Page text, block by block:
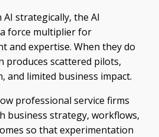
strategically, the AI
force multiplier for
and expertise. When they do
produces scattered pilots,
and limited business impact.
professional service firms
business strategy, workflows,
so that experimentation